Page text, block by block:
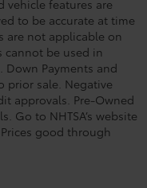
features are
to be accurate at time
are not applicable on
cannot be used in
Down Payments and
prior sale. Negative
approvals. Pre-Owned
Go to NHTSA’s website
good through